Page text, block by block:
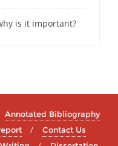
is it important?
Annotated Bibliography
Contact Us